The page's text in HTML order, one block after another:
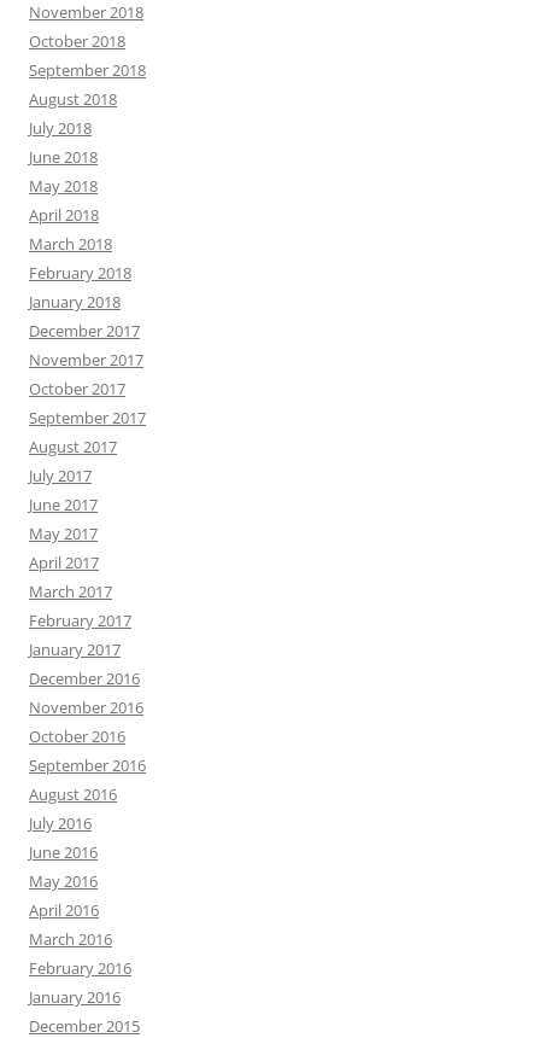
November 2018
October 2018
September 2018
August 2018
July 2018
June 2018
May 2018
April 2018
March 2018
February 2018
January 2018
December 2017
November 2017
October 2017
September 2017
August 2017
July 2017
June 2017
May 2017
April 2017
March 2017
February 2017
January 2017
December 2016
November 2016
October 2016
September 2016
August 2016
July 2016
June 2016
May 2016
April 2016
March 2016
February 2016
January 2016
December 2015